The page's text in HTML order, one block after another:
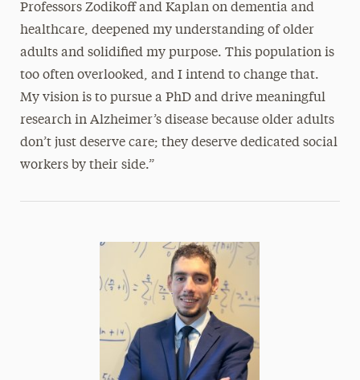
Professors Zodikoff and Kaplan on dementia and
healthcare, deepened my understanding of older
adults and solidified my purpose. This population is
too often overlooked, and I intend to change that.
My vision is to pursue a PhD and drive meaningful
research in Alzheimer’s disease because older adults
don’t just deserve care; they deserve dedicated social
workers by their side.”